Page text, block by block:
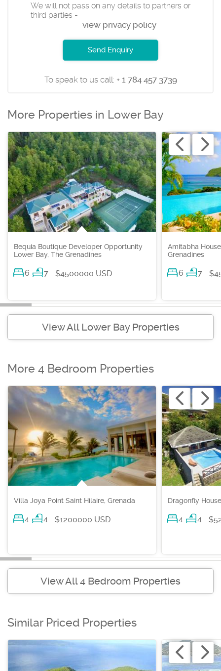
We will not pass on any details to partners or
third parties -
view privacy policy
Send Enquiry
To speak to us call: + 1 784 457 3739
More Properties in Lower Bay
Bequia Boutique Developer Opportunity
Lower Bay, The Grenadines
6 7 $4500000 USD
Amitabha
Grenadines
6 7
View All Lower Bay Properties
More 4 Bedroom Properties
Villa Joya Point Saint Hilaire, Grenada
4 4 $1200000 USD
Dragonfly
4 4
View All 4 Bedroom Properties
Similar Priced Properties